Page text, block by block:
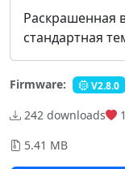
Раскрашенная
стандартная
Firmware: V2.8.0
242 downloads 1
5.41 MB